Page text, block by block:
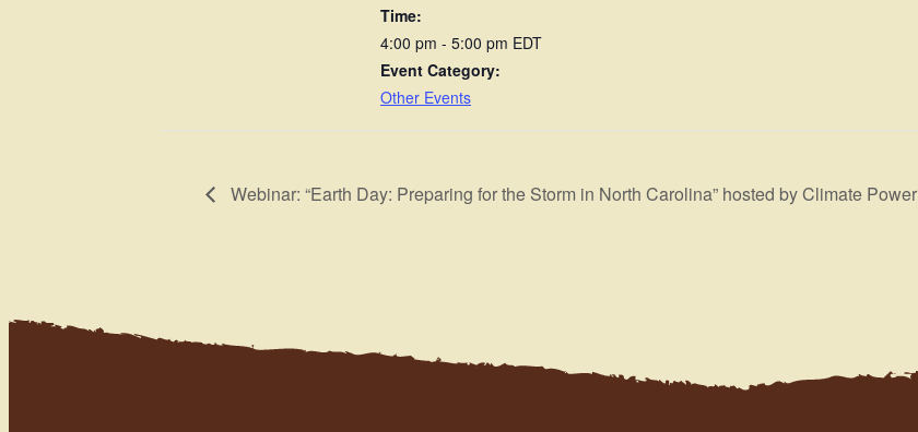
Time:
4:00 pm - 5:00 pm EDT
Event Category:
Other Events
Webinar: “Earth Day: Preparing for the Storm in North Carolina” hosted by Climate Power